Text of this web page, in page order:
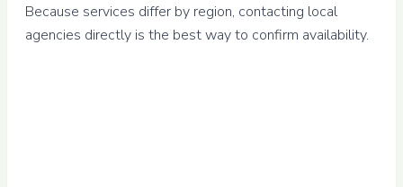
Because services differ by region, contacting local
agencies directly is the best way to confirm availability.